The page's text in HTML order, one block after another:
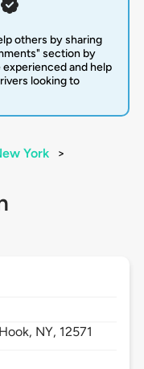
others by sharing
section by
and help
looking to
York
>
NY, 12571